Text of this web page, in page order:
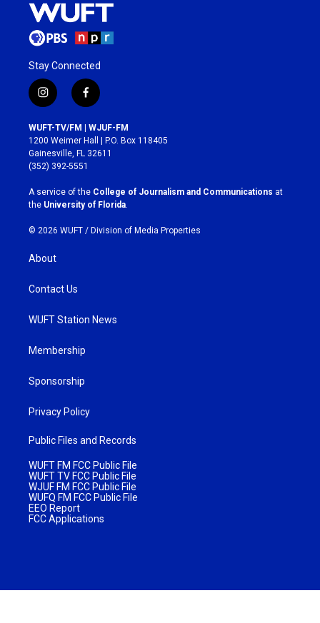
Stay Connected
i
n
s
t
a
g
r
a
m
f
a
c
e
b
o
k
WUFT-TV/FM | WJUF-FM
1200 Weimer Hall | P.O. Box 118405
Gainesville, FL 32611
(352) 392-5551
A service of the College of Journalism and Communications at
the University of Florida
© 2026 WUFT / Division of Media Properties
About
Contact Us
WUFT Station News
Membership
Sponsorship
Privacy Policy
Public Files and Records
WUFT FM FCC Public File
WUFT TV FCC Public File
WJUF FM FCC Public File
WUFQ FM FCC Public File
EEO Report
FCC Applications